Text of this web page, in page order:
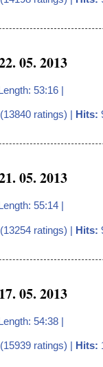
05. 2013
53:16 |
ratings) | Hits:
05. 2013
55:14 |
ratings) | Hits:
05. 2013
54:38 |
ratings) | Hits: